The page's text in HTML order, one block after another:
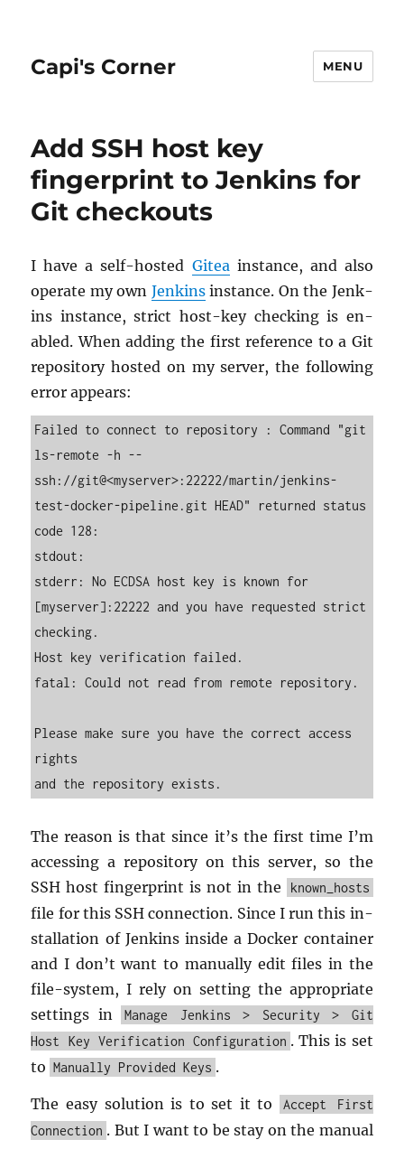
Capi's Corner MENU
Add SSH host key
fingerprint to Jenkins for
Git checkouts
I have a self-hosted Giteain­stance, and also
op­er­ate my own Jenk­insin­stance. On the Jenk­
ins in­stance, strict host-key check­ing is en­
abled. When adding the first ref­er­ence to a Git
repos­i­tory hosted on my server, the fol­low­ing
error ap­pears:
Failed to connect to repository : Command "git
ls-remote -h --
ssh://git@<myserver>:22222/martin/jenkins-
test-docker-pipeline.git HEAD" returned status
code 128:
stdout:
stderr: No ECDSA host key is known for
[myserver]:22222 and you have requested strict
checking.
Host key verification failed.
fatal: Could not read from remote repository.
Please make sure you have the correct access
rights
and the repository exists.
The rea­son is that since it’s the first time I’m
ac­cess­ing a repos­i­tory on this server, so the
SSH host fin­ger­print is not in the
known_hosts
file for this SSH con­nec­tion. Since I run this in­
stal­la­tion of Jenk­ins in­side a Docker con­tainer
and I don’t want to man­u­ally edit files in the
file-sys­tem, I rely on set­ting the ap­pro­pri­ate
set­tings in
Manage Jenkins > Security > Git
Host Key Verification Configuration . This is set
to Manually Provided Keys .
The easy so­lu­tion is to set it to
Accept First
Connection . But I want to be stay on the man­ual